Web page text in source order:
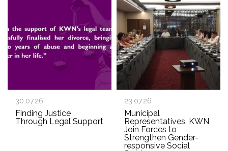
30.07.26
Finding Justice
Through Legal Support
23.07.26
Municipal
Representatives, KWN
Join Forces to
Strengthen Gender-
responsive Social